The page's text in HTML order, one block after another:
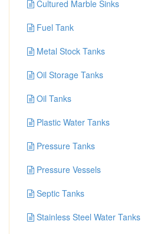
Cultured Marble Sinks
Fuel Tank
Metal Stock Tanks
Oil Storage Tanks
Oil Tanks
Plastic Water Tanks
Pressure Tanks
Pressure Vessels
Septic Tanks
Stainless Steel Water Tanks